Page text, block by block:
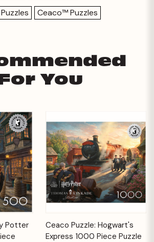
Ceaco™ Puzzles
You
Potter
Ceaco Puzzle: Hogwart's
Express 1000 Piece Puzzle